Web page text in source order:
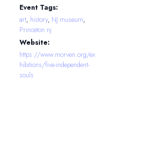
Event Tags:
art, history, NJ museum,
Princeton nj
Website:
https://www.morven.org/ex
hibitions/five-independent-
souls